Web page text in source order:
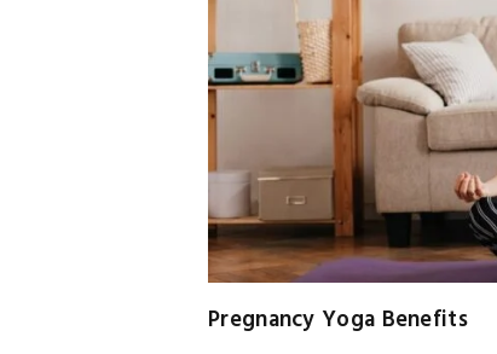
Pregnancy Yoga Benefits